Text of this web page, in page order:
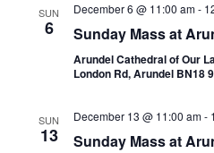
SUN
6
December 6 @ 11:00 am-
Sunday Mass at
Arundel Cathedral of Our
London Rd, Arundel BN18
SUN
13
December 13 @ 11:00 am-
Sunday Mass at